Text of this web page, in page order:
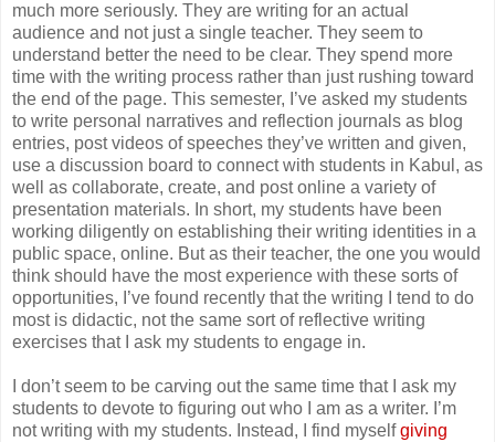
much more seriously. They are writing for an actual
audience and not just a single teacher. They seem to
understand better the need to be clear. They spend more
time with the writing process rather than just rushing toward
the end of the page. This semester, I’ve asked my students
to write personal narratives and reflection journals as blog
entries, post videos of speeches they’ve written and given,
use a discussion board to connect with students in Kabul, as
well as collaborate, create, and post online a variety of
presentation materials. In short, my students have been
working diligently on establishing their writing identities in a
public space, online. But as their teacher, the one you would
think should have the most experience with these sorts of
opportunities, I’ve found recently that the writing I tend to do
most is didactic, not the same sort of reflective writing
exercises that I ask my students to engage in.
I don’t seem to be carving out the same time that I ask my
students to devote to figuring out who I am as a writer. I’m
not writing with my students. Instead, I find myselfgiving